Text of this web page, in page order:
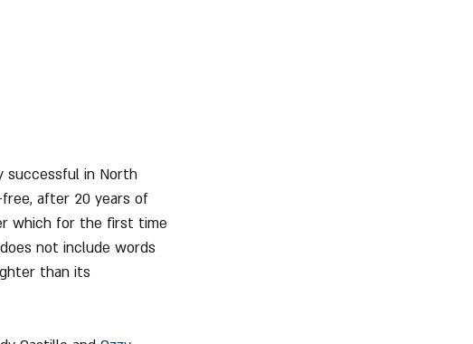
successful in North
after 20 years of
which for the first time
not include words
than its